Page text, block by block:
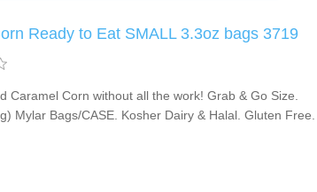
Ready to Eat SMALL 3.3oz bags 3719
Caramel Corn without all the work! Grab & Go Size.
Mylar Bags/CASE. Kosher Dairy & Halal. Gluten Free.